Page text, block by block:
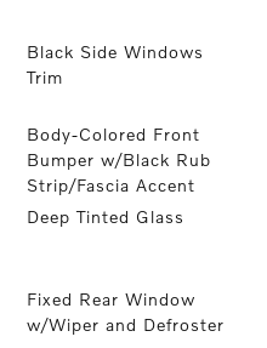
Black Side Windows
Trim
Body-Colored Front
Bumper w/Black Rub
Strip/Fascia Accent
Deep Tinted Glass
Fixed Rear Window
w/Wiper and Defroster